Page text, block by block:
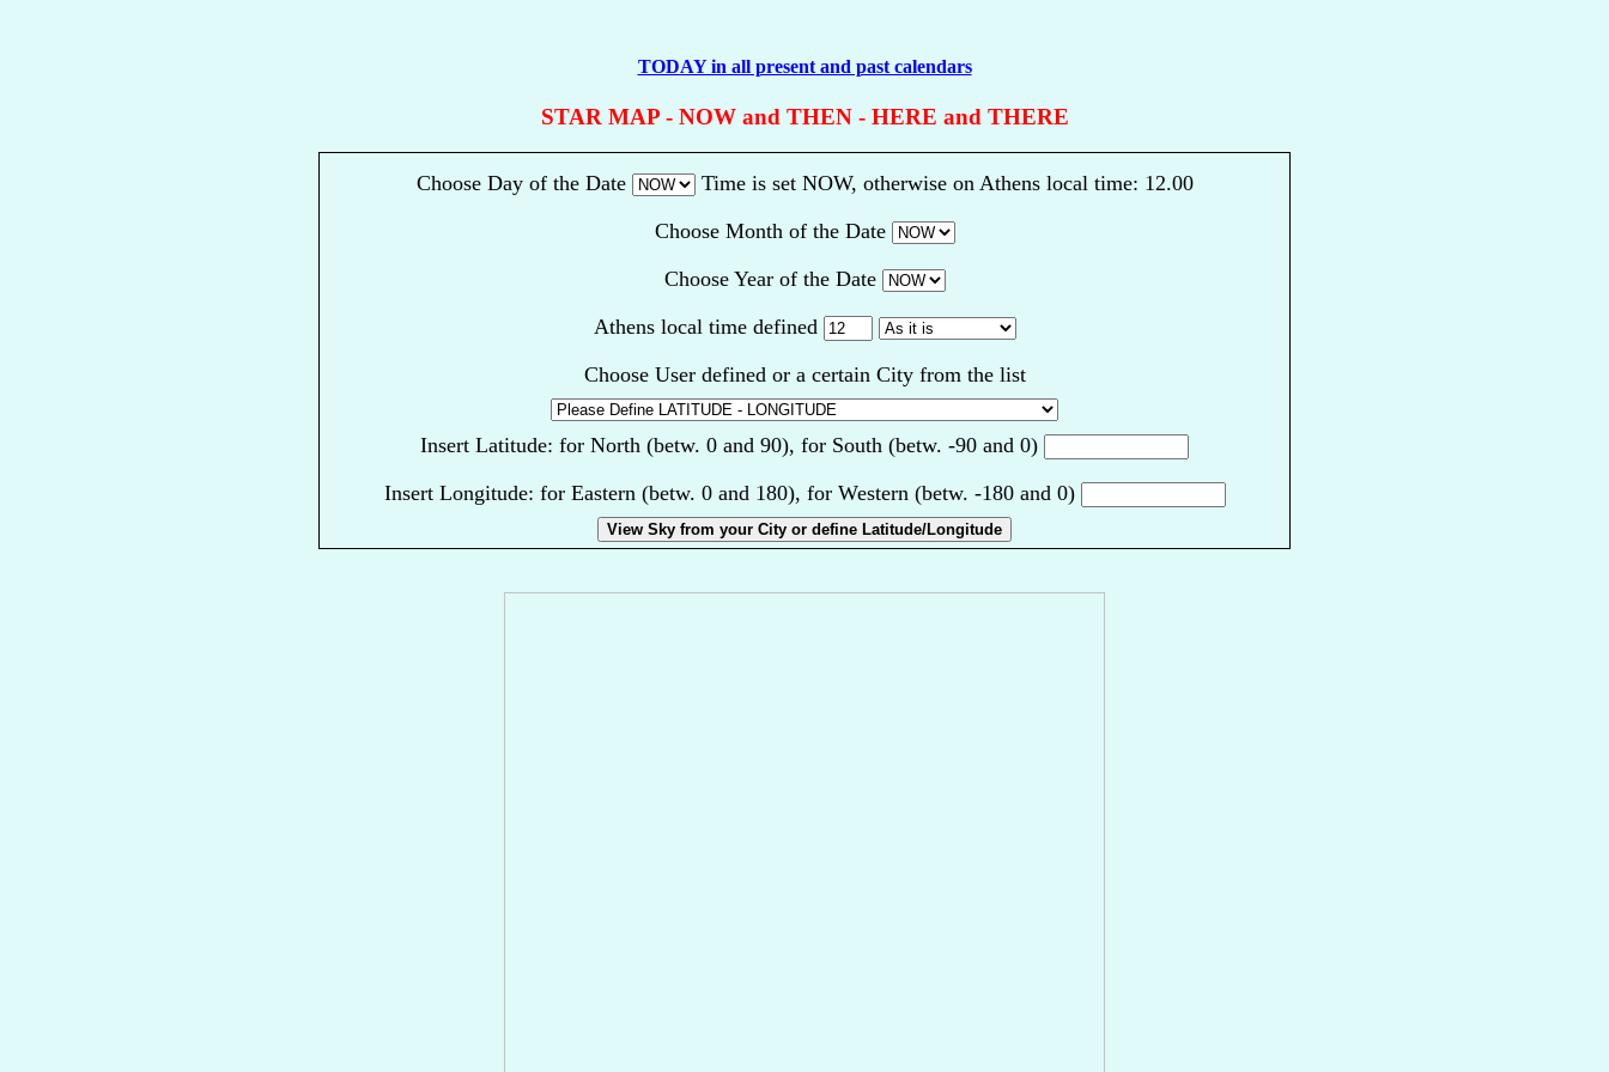
TODAY in all present and past calendars
STAR MAP - NOW and THEN - HERE and THERE
Choose Day of the Date
Time is set NOW, otherwise on Athens local time: 12.00
Choose Month of the Date
Choose Year of the Date
Athens local time defined
Choose User defined or a certain City from the list
Insert Latitude: for North (betw. 0 and 90), for South (betw. -90 and 0)
Insert Longitude: for Eastern (betw. 0 and 180), for Western (betw. -180 and 0)
View Sky from your City or define Latitude/Longitude